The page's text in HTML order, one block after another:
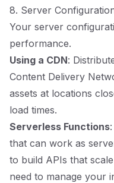
8. Server
Your server
performance.
Using a CDN:
Content Delivery
assets at locations
load times.
Serverless Functions
that can work as
to build APIs that
need to manage your